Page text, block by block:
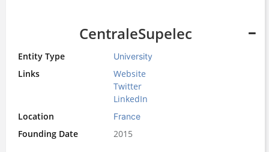
CentraleSupelec
Entity Type University
Links
Website
Twitter
LinkedIn
Location
France
Founding Date 2015